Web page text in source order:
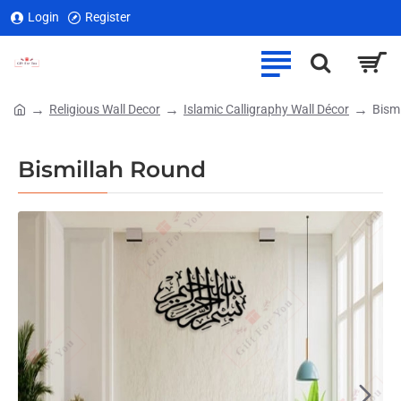
Login Register
Bismillah Round
Religious Wall Decor Islamic Calligraphy Wall Décor